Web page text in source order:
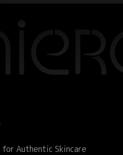
Authentic Skincare